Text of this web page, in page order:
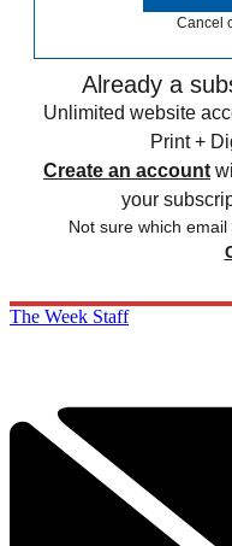
Cancel
Already a
Unlimited website
Print +
Create an account
your
Not sure which
The Week Staff